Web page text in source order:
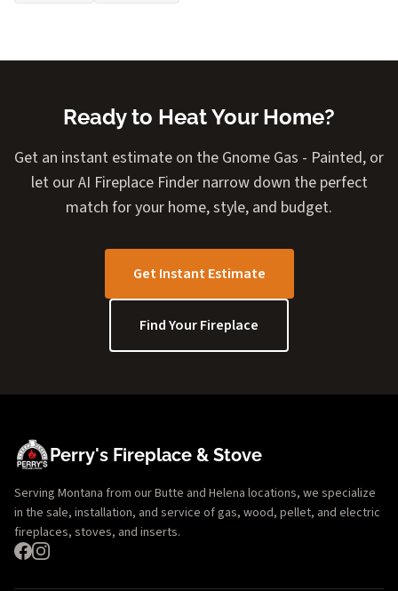
Ready to Heat Your Home?
Get an instant estimate on the Gnome Gas - Painted, or
let our AI Fireplace Finder narrow down the perfect
match for your home, style, and budget.
Get Instant Estimate
Find Your Fireplace
Perry's Fireplace & Stove
Serving Montana from our Butte and Helena locations, we specialize
in the sale, installation, and service of gas, wood, pellet, and electric
fireplaces, stoves, and inserts.